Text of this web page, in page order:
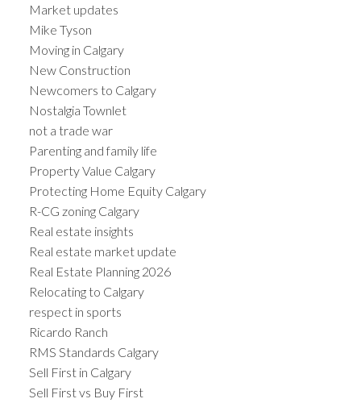
Market updates
Mike Tyson
Moving in Calgary
New Construction
Newcomers to Calgary
Nostalgia Townlet
not a trade war
Parenting and family life
Property Value Calgary
Protecting Home Equity Calgary
R-CG zoning Calgary
Real estate insights
Real estate market update
Real Estate Planning 2026
Relocating to Calgary
respect in sports
Ricardo Ranch
RMS Standards Calgary
Sell First in Calgary
Sell First vs Buy First